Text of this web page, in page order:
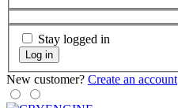
Stay logged in
Log in
New customer? Create an account